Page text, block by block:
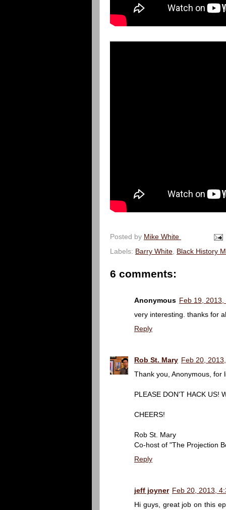
Posted by Mike White
Labels: Barry White Black History
6 comments:
Anonymous Feb 19, 2013,
very interesting. thanks for
Reply
Rob St. Mary Feb 20,
Thank you, Anonymous, for
PLEASE DON'T HACK US!
CHEERS!
Rob St. Mary
Co-host of "The Projection
Reply
jeff joyner Feb 20, 2013,
Hi guys, great job on this